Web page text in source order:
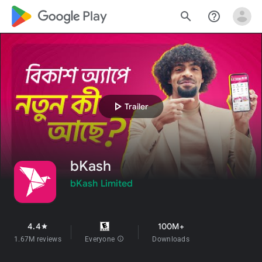
google_logo Play search help_outline
play_arrow Trailer
bKash
bKash Limited
4.4star
1.67M reviews Everyone info
100M+
Downloads